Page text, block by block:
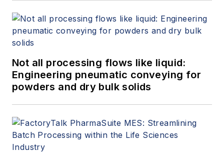
Not all processing flows like liquid:
Engineering pneumatic conveying for
powders and dry bulk solids